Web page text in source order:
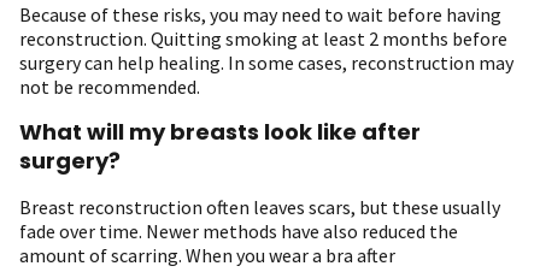
Because of these risks, you may need to wait before having
reconstruction. Quitting smoking at least 2 months before
surgery can help healing. In some cases, reconstruction may
not be recommended.
What will my breasts look like after
surgery?
Breast reconstruction often leaves scars, but these usually
fade over time. Newer methods have also reduced the
amount of scarring. When you wear a bra after